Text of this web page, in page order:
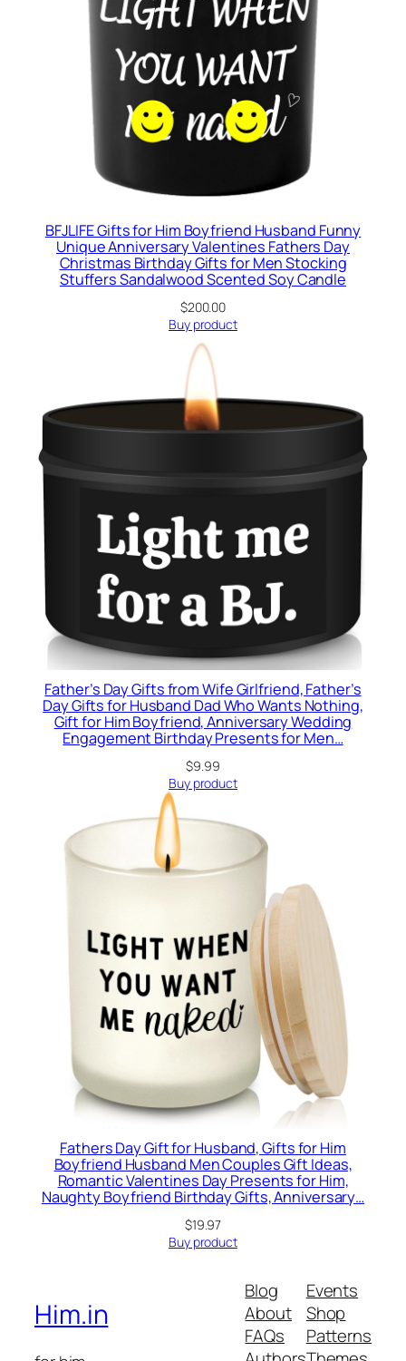
BFJLIFE Gifts for Him Boyfriend Husband Funny
Unique Anniversary Valentines Fathers Day
Christmas Birthday Gifts for Men Stocking
Stuffers Sandalwood Scented Soy Candle
$200.00
Buy product
Father’s Day Gifts from Wife Girlfriend, Father’s
Day Gifts for Husband Dad Who Wants Nothing,
Gift for Him Boyfriend, Anniversary Wedding
Engagement Birthday Presents for Men…
$9.99
Buy product
Fathers Day Gift for Husband, Gifts for Him
Boyfriend Husband Men Couples Gift Ideas,
Romantic Valentines Day Presents for Him,
Naughty Boyfriend Birthday Gifts, Anniversary…
$19.97
Buy product
Him.in
Blog
About
FAQs
Events
Shop
Patterns